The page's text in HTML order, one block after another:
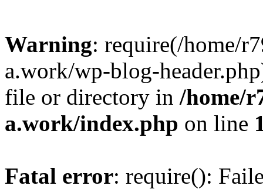
Warning: require(/home/
a.work/wp-blog-
file or directory in /home/
a.work/index.php on line
Fatal error: require():